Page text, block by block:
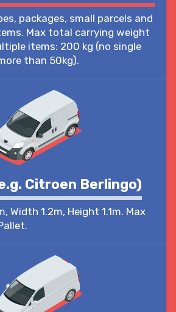
packages, small parcels and
Max total carrying weight
items: 200 kg (no single
than 50kg).
Citroen Berlingo)
Width 1.2m, Height 1.1m. Max